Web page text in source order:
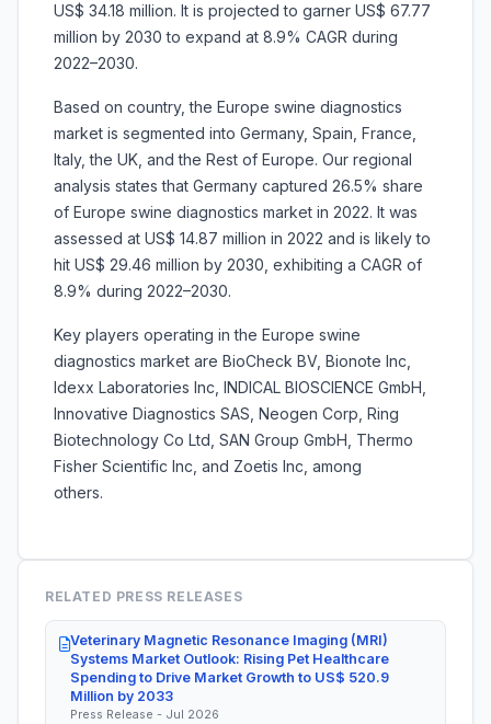
US$ 34.18 million. It is projected to garner US$ 67.77
million by 2030 to expand at 8.9% CAGR during
2022–2030.
Based on country, the Europe swine diagnostics
market is segmented into Germany, Spain, France,
Italy, the UK, and the Rest of Europe. Our regional
analysis states that Germany captured 26.5% share
of Europe swine diagnostics market in 2022. It was
assessed at US$ 14.87 million in 2022 and is likely to
hit US$ 29.46 million by 2030, exhibiting a CAGR of
8.9% during 2022–2030.
Key players operating in the Europe swine
diagnostics market are BioCheck BV, Bionote Inc,
Idexx Laboratories Inc, INDICAL BIOSCIENCE GmbH,
Innovative Diagnostics SAS, Neogen Corp, Ring
Biotechnology Co Ltd, SAN Group GmbH, Thermo
Fisher Scientific Inc, and Zoetis Inc, among
others.
RELATED PRESS RELEASES
Veterinary Magnetic Resonance Imaging (MRI)
Systems Market Outlook: Rising Pet Healthcare
Spending to Drive Market Growth to US$ 520.9
Million by 2033
Press Release - Jul 2026